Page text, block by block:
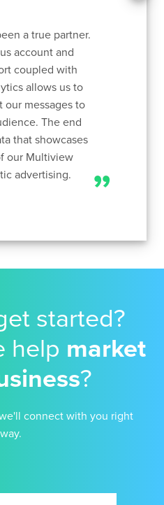
a true partner.
account and
coupled with
allows us to
our messages to
The end
that showcases
our Multiview
advertising.
started?
help market
?
connect with you right